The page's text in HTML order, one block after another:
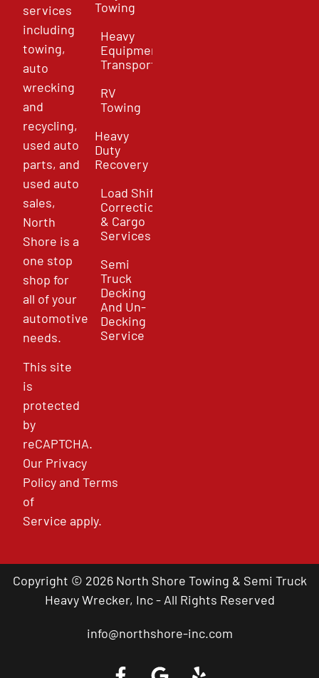
services
including
towing,
auto
wrecking
and
recycling,
used auto
parts, and
used auto
sales,
North
Shore is a
one stop
shop for
all of your
automotive
needs.
This site
is
protected
by
reCAPTCHA.
Our Privacy
PolicyandTerms
of
Service apply.
Towing
Heavy
Equipment
Transport
RV
Towing
Heavy
Duty
Recovery
Load Shift
Correction
& Cargo
Services
Semi
Truck
Decking
And Un-
Decking
Service
Copyright © 2026 North Shore Towing & Semi Truck
Heavy Wrecker, Inc - All Rights Reserved
info@northshore-inc.com